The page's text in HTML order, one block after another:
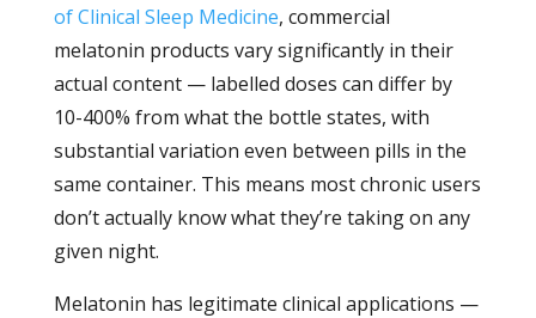
of Clinical Sleep Medicine, commercial
melatonin products vary significantly in their
actual content — labelled doses can differ by
10-400% from what the bottle states, with
substantial variation even between pills in the
same container. This means most chronic users
don’t actually know what they’re taking on any
given night.
Melatonin has legitimate clinical applications —